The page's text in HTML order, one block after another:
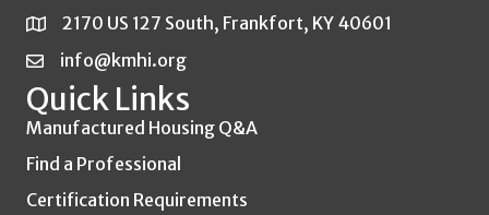
2170 US 127 South, Frankfort, KY 40601
info@kmhi.org
Quick Links
Manufactured Housing Q&A
Find a Professional
Certification Requirements